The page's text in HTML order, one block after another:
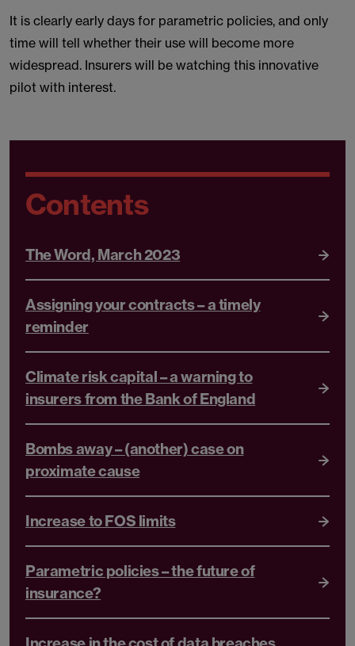
It is clearly early days for parametric policies, and only
time will tell whether their use will become more
widespread. Insurers will be watching this innovative
pilot with interest.
Contents
The Word, March 2023
Assigning your contracts – a timely
reminder
Climate risk capital – a warning to
insurers from the Bank of England
Bombs away – (another) case on
proximate cause
Increase to FOS limits
Parametric policies – the future of
insurance?